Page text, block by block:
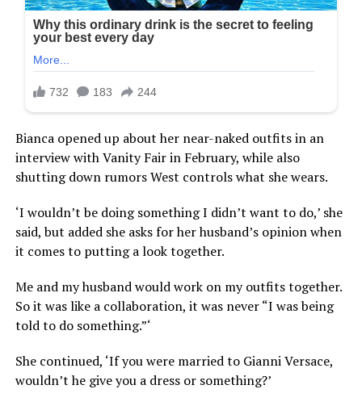
Bianca opened up about her near-naked outfits in an
interview with Vanity Fair in February, while also
shutting down rumors West controls what she wears.
‘I wouldn’t be doing something I didn’t want to do,’ she
said, but added she asks for her husband’s opinion when
it comes to putting a look together.
Me and my husband would work on my outfits together.
So it was like a collaboration, it was never “I was being
told to do something.”‘
She continued, ‘If you were married to Gianni Versace,
wouldn’t he give you a dress or something?’